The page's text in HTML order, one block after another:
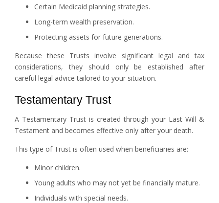
Certain Medicaid planning strategies.
Long-term wealth preservation.
Protecting assets for future generations.
Because these Trusts involve significant legal and tax
considerations, they should only be established after
careful legal advice tailored to your situation.
Testamentary Trust
A Testamentary Trust is created through your Last Will &
Testament and becomes effective only after your death.
This type of Trust is often used when beneficiaries are:
Minor children.
Young adults who may not yet be financially mature.
Individuals with special needs.